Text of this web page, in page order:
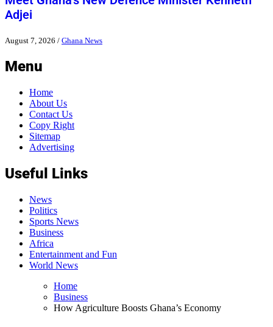
Adjei
August 7, 2026 / Ghana News
Menu
Home
About Us
Contact Us
Copy Right
Sitemap
Advertising
Useful Links
News
Politics
Sports News
Business
Africa
Entertainment and Fun
World News
Home
Business
How Agriculture Boosts Ghana’s Economy